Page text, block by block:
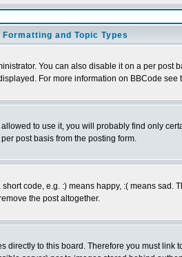
Formatting and Topic Types
You can also disable it on a per
For more information on BBCode
to use it, you will probably find only
post basis from the posting form.
code, e.g. :) means happy, :( means sad.
the post altogether.
to this board. Therefore you must